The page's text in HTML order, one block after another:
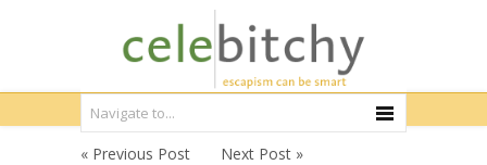
« Previous Post
Next Post »